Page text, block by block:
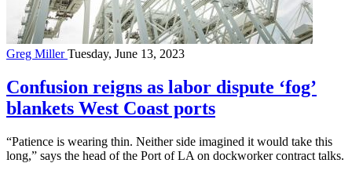
Greg MillerTuesday, June 13, 2023
Confusion reigns as labor dispute ‘fog’
blankets West Coast ports
“Patience is wearing thin. Neither side imagined it would take this
long,” says the head of the Port of LA on dockworker contract talks.